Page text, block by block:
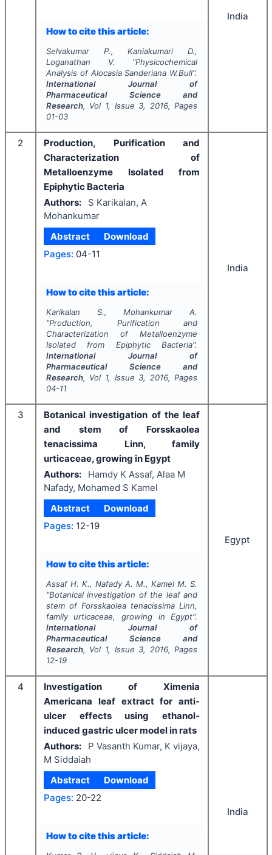
How to cite this article:
Selvakumar P., Kaniakumari D.,
Loganathan V.
"Physicochemical
Analysis of Alocasia Sanderiana W.Bull".
International Journal of
Pharmaceutical Science and
Research, Vol 1, Issue 3, 2016, Pages
01-03
India
2
Production, Purification and
Characterization of
Metalloenzyme Isolated from
Epiphytic Bacteria
Authors:
S Karikalan, A
Mohankumar
Abstract
Download
Pages: 04-11
How to cite this article:
Karikalan S., Mohankumar A.
"Production, Purification and
Characterization of Metalloenzyme
Isolated from Epiphytic Bacteria".
International Journal of
Pharmaceutical Science and
Research, Vol 1, Issue 3, 2016, Pages
04-11
India
3
Botanical investigation of the leaf
and stem of Forsskaolea
tenacissima Linn, family
urticaceae, growing in Egypt
Authors:
Hamdy K Assaf, Alaa M
Nafady, Mohamed S Kamel
Abstract
Download
Pages: 12-19
How to cite this article:
Assaf H. K., Nafady A. M., Kamel M. S.
"Botanical investigation of the leaf and
stem of Forsskaolea tenacissima Linn,
family urticaceae, growing in Egypt".
International Journal of
Pharmaceutical Science and
Research, Vol 1, Issue 3, 2016, Pages
12-19
Egypt
4
Investigation of Ximenia
Americana leaf extract for anti-
ulcer effects using ethanol-
induced gastric ulcer model in rats
Authors:
P Vasanth Kumar, K vijaya,
M Siddaiah
Abstract
Download
Pages: 20-22
How to cite this article:
India